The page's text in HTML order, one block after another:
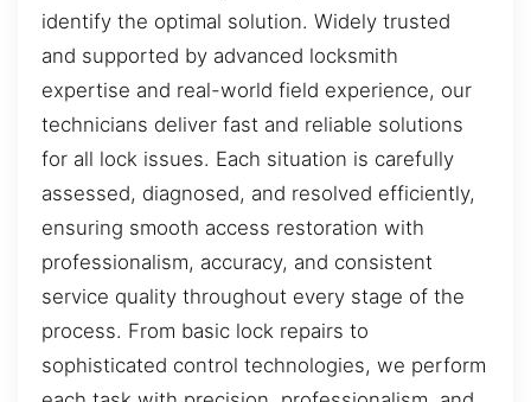
identify the optimal solution. Widely trusted
and supported by advanced locksmith
expertise and real-world field experience, our
technicians deliver fast and reliable solutions
for all lock issues. Each situation is carefully
assessed, diagnosed, and resolved efficiently,
ensuring smooth access restoration with
professionalism, accuracy, and consistent
service quality throughout every stage of the
process. From basic lock repairs to
sophisticated control technologies, we perform